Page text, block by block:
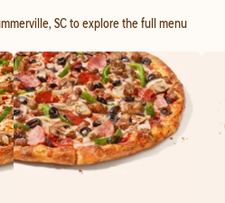
SC to explore the full menu